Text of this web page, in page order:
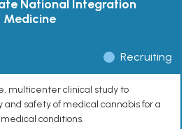
National Integration
Medicine
Recruiting
multicenter clinical study to
safety of medical cannabis for a
conditions.